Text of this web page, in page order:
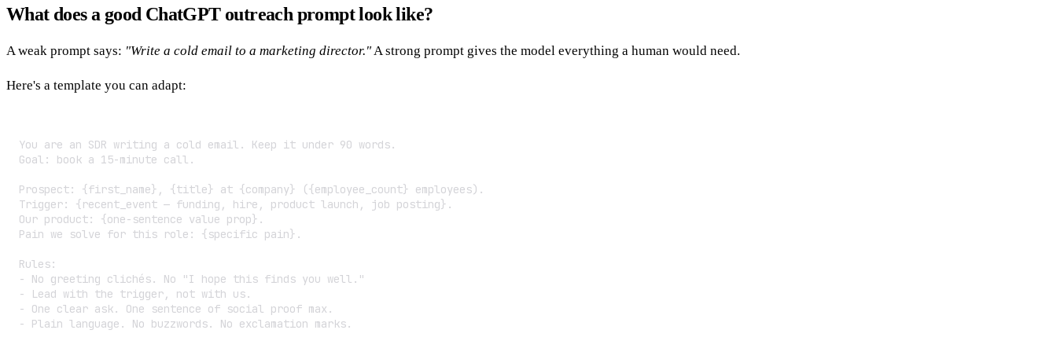
What does a good ChatGPT outreach prompt look like?
A weak prompt says: "Write a cold email to a marketing director."A strong prompt gives the model everything a human would need.
Here's a template you can adapt:
You are an SDR writing a cold email. Keep it under 90 words.
Goal: book a 15-minute call.
Prospect: {first_name}, {title} at {company} ({employee_count} employees).
Trigger: {recent_event — funding, hire, product launch, job posting}.
Our product: {one-sentence value prop}.
Pain we solve for this role: {specific pain}.
Rules:
- No greeting clichés. No "I hope this finds you well."
- Lead with the trigger, not with us.
- One clear ask. One sentence of social proof max.
- Plain language. No buzzwords. No exclamation marks.